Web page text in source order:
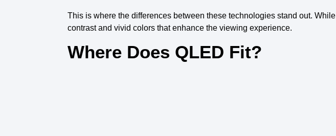
This is where the differences between these technologies stand out. While
contrastand vivid colors that enhance the viewing experience.
Where Does QLED Fit?